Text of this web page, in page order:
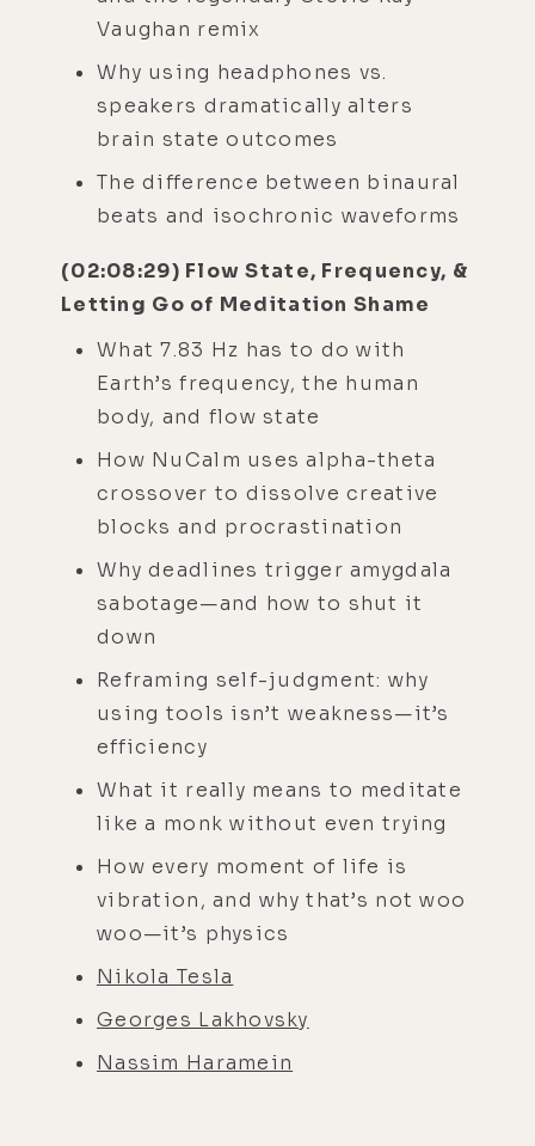
Vaughan remix
Why using headphones vs.
speakers dramatically alters
brain state outcomes
The difference between binaural
beats and isochronic waveforms
(02:08:29) Flow State, Frequency, &
Letting Go of Meditation Shame
What 7.83 Hz has to do with
Earth’s frequency, the human
body, and flow state
How NuCalm uses alpha-theta
crossover to dissolve creative
blocks and procrastination
Why deadlines trigger amygdala
sabotage—and how to shut it
down
Reframing self-judgment: why
using tools isn’t weakness—it’s
efficiency
What it really means to meditate
like a monk without even trying
How every moment of life is
vibration, and why that’s not woo
woo—it’s physics
Nikola Tesla
Georges Lakhovsky
Nassim Haramein